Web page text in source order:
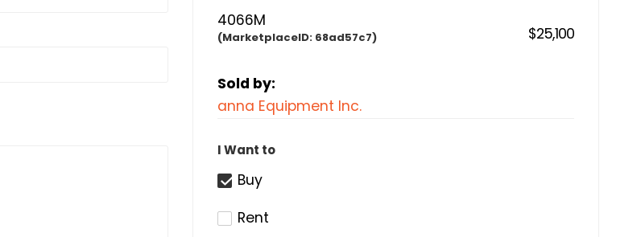
4066M
(MarketplaceID: 68ad57c7) $25,100
Sold by:
anna Equipment Inc.
I Want to
Buy
Rent